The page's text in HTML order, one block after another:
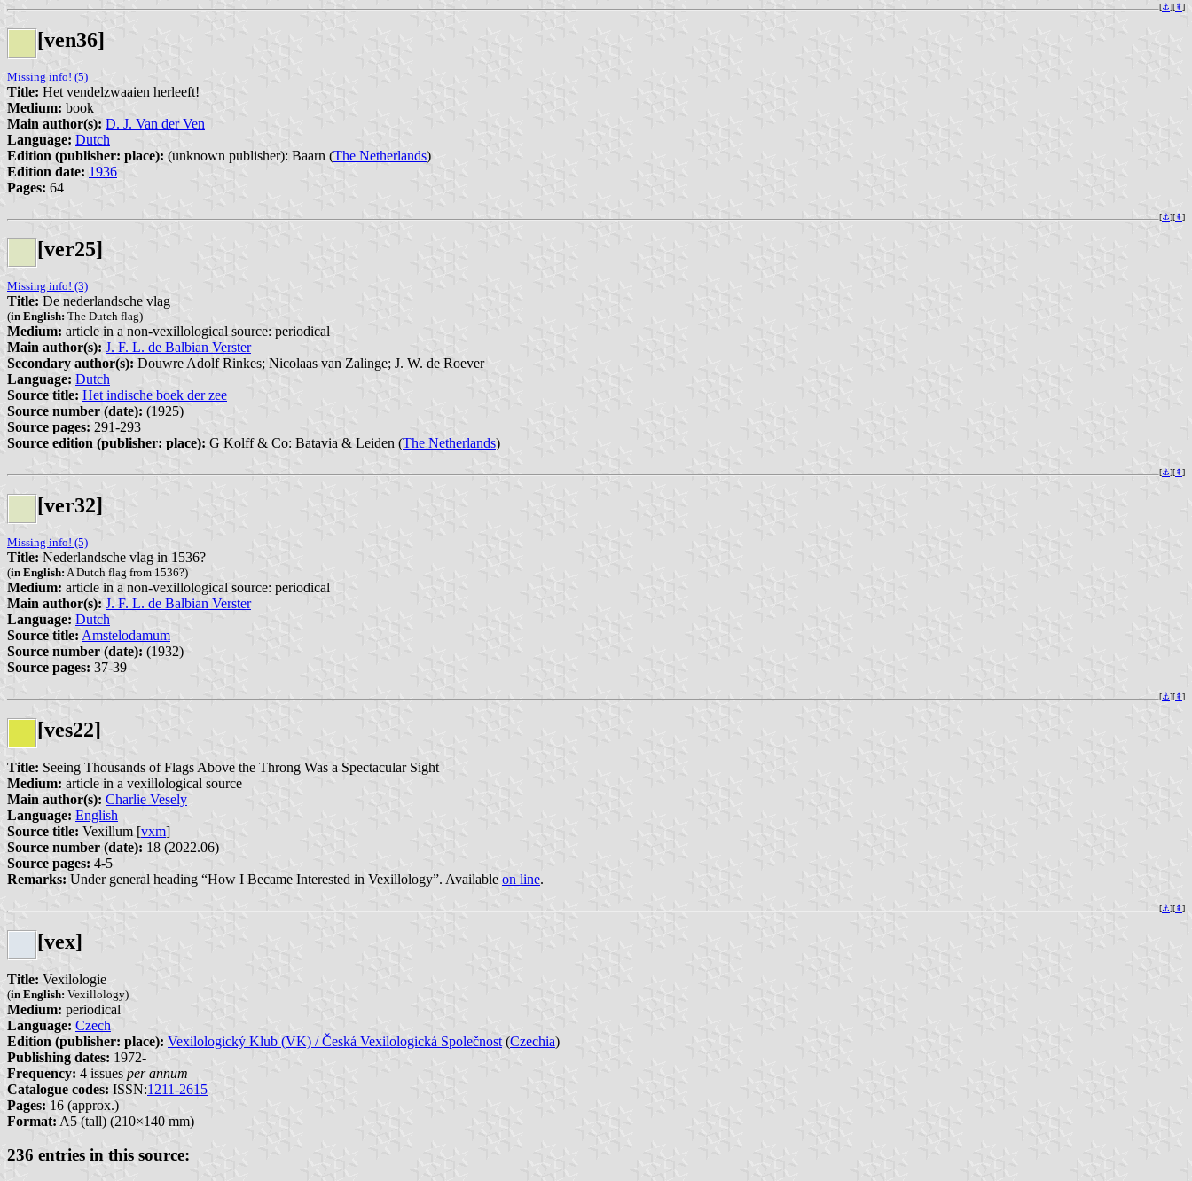
[⚓︎][⇞]
[ven36]
Missing info! (5)
Title: Het vendelzwaaien herleeft!
Medium: book
Main author(s): D. J. Van der Ven
Language: Dutch
Edition (publisher: place): (unknown publisher): Baarn (The Netherlands)
Edition date: 1936
Pages: 64
[⚓︎][⇞]
[ver25]
Missing info! (3)
Title: De nederlandsche vlag
(in English: The Dutch flag)
Medium: article in a non-vexillological source: periodical
Main author(s): J. F. L. de Balbian Verster
Secondary author(s): Douwre Adolf Rinkes; Nicolaas van Zalinge; J. W. de Roever
Language: Dutch
Source title: Het indische boek der zee
Source number (date): (1925)
Source pages: 291-293
Source edition (publisher: place): G Kolff & Co: Batavia & Leiden (The Netherlands)
[⚓︎][⇞]
[ver32]
Missing info! (5)
Title: Nederlandsche vlag in 1536?
(in English: A Dutch flag from 1536?)
Medium: article in a non-vexillological source: periodical
Main author(s): J. F. L. de Balbian Verster
Language: Dutch
Source title: Amstelodamum
Source number (date): (1932)
Source pages: 37-39
[⚓︎][⇞]
[ves22]
Title: Seeing Thousands of Flags Above the Throng Was a Spectacular Sight
Medium: article in a vexillological source
Main author(s): Charlie Vesely
Language: English
Source title: Vexillum [vxm]
Source number (date): 18 (2022.06)
Source pages: 4-5
Remarks: Under general heading “How I Became Interested in Vexillology”. Available on line.
[⚓︎][⇞]
[vex]
Title: Vexilologie
(in English: Vexillology)
Medium: periodical
Language: Czech
Edition (publisher: place): Vexilologický Klub (VK) / Česká Vexilologická Společnost(Czechia)
Publishing dates: 1972-
Frequency: 4 issues per annum
Catalogue codes: ISSN:1211-2615
Pages: 16 (approx.)
Format: A5 (tall) (210×140 mm)
236 entries in this source: